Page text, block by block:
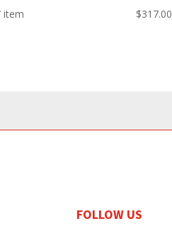
item $317.00
FOLLOW US